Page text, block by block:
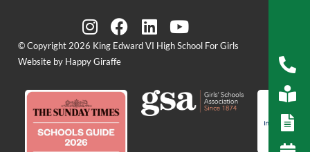
© Copyright 2026 King Edward VI High School For Girls
Website by Happy Giraffe